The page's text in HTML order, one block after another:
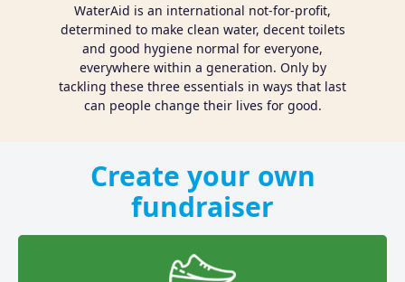
WaterAid is an international not-for-profit,
determined to make clean water, decent toilets
and good hygiene normal for everyone,
everywhere within a generation. Only by
tackling these three essentials in ways that last
can people change their lives for good.
Create your own
fundraiser